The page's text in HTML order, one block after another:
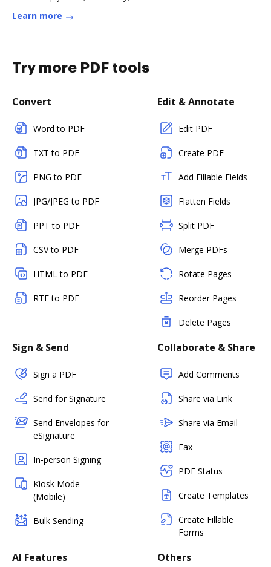
Learn more
Try more PDF tools
Convert
Word to PDF
TXT to PDF
PNG to PDF
JPG/JPEG to PDF
PPT to PDF
CSV to PDF
HTML to PDF
RTF to PDF
Edit & Annotate
Edit PDF
Create PDF
Add Fillable Fields
Flatten Fields
Split PDF
Merge PDFs
Rotate Pages
Reorder Pages
Delete Pages
Sign & Send
Sign a PDF
Send for Signature
Send Envelopes for
eSignature
In-person Signing
Kiosk Mode
(Mobile)
Bulk Sending
Collaborate & Share
Add Comments
Share via Link
Share via Email
Fax
PDF Status
Create Templates
Create Fillable
Forms
AI Features Others